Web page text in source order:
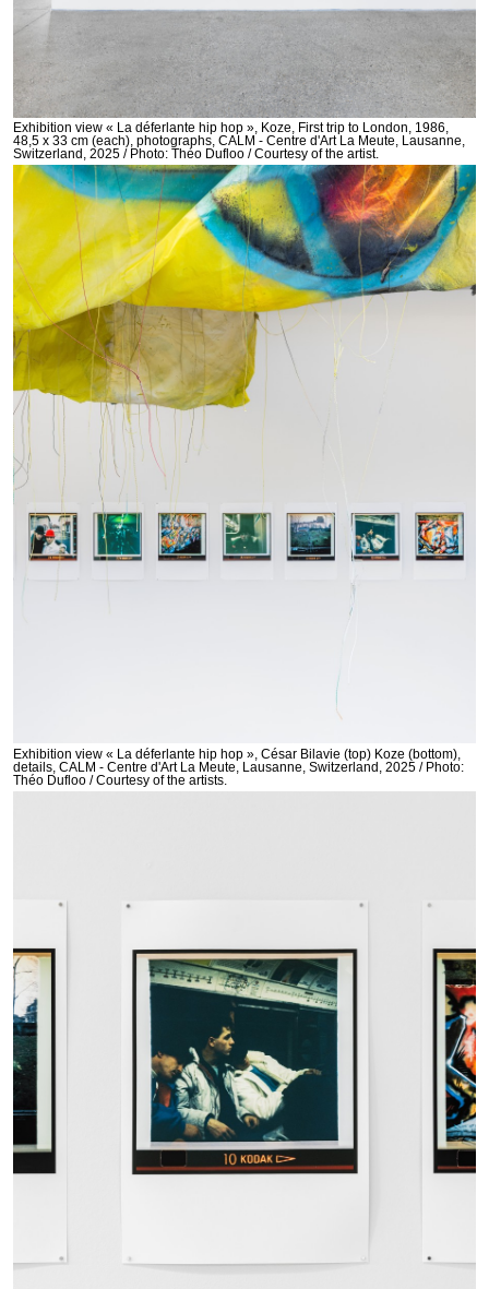
Exhibition view « La déferlante hip hop », Koze, First trip to London, 1986,
48,5 x 33 cm (each), photographs, CALM - Centre d'Art La Meute, Lausanne,
Switzerland, 2025 / Photo: Théo Dufloo / Courtesy of the artist.
Exhibition view « La déferlante hip hop », César Bilavie (top) Koze (bottom),
details, CALM - Centre d'Art La Meute, Lausanne, Switzerland, 2025 / Photo:
Théo Dufloo / Courtesy of the artists.